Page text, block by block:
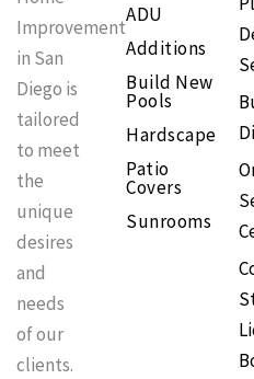
Improvement
in San
Diego is
tailored
to meet
the
unique
desires
and
needs
of our
clients.
ADU
Additions
Build New
Pools
Hardscape
Patio
Covers
Sunrooms